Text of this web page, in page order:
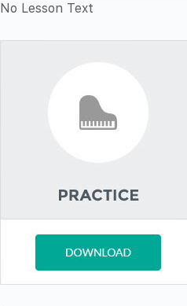
No Lesson Text